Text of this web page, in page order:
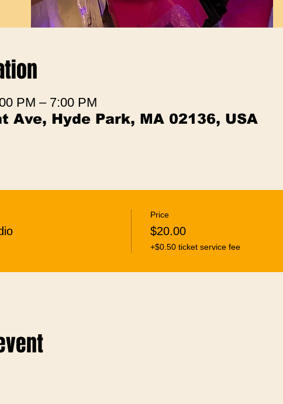
PM – 7:00 PM
Ave, Hyde Park, MA 02136, USA
Price
$20.00
+$0.50 ticket service fee